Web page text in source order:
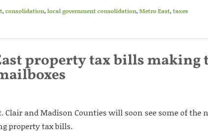
,consolidation,local government consolidation,Metro East,taxes
property tax bills making
Clair and Madison Counties will soon see some of the
property tax bills.